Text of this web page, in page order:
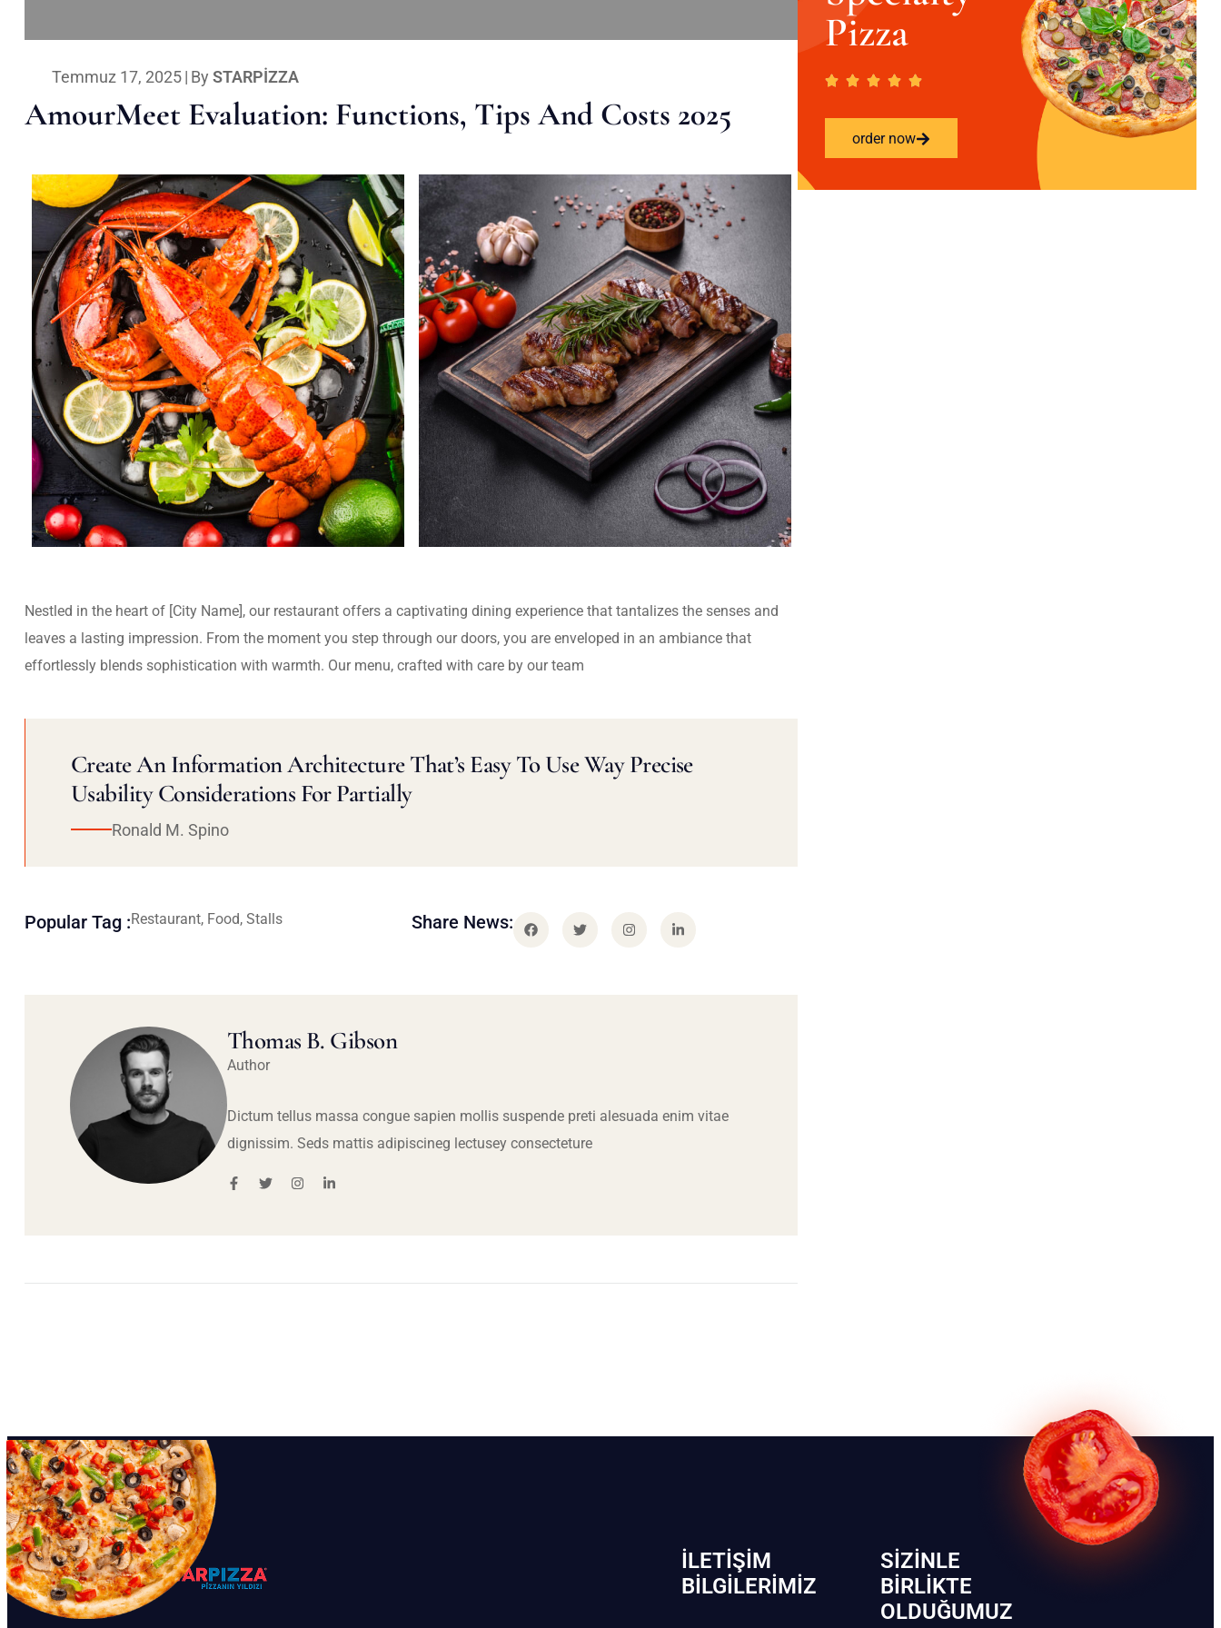
Temmuz 17, 2025| By STARPIZZA
AmourMeet Evaluation: Functions, Tips And Costs 2025
Nestled in the heart of [City Name], our restaurant offers a captivating dining experience that tantalizes the senses and
leaves a lasting impression. From the moment you step through our doors, you are enveloped in an ambiance that
effortlessly blends sophistication with warmth. Our menu, crafted with care by our team
Create An Information Architecture That’s Easy To Use Way Precise
Usability Considerations For Partially
Ronald M. Spino
Popular Tag :Restaurant, Food, Stalls Share News:
Thomas B. Gibson
Author
Dictum tellus massa congue sapien mollis suspende preti alesuada enim vitae
dignissim. Seds mattis adipiscineg lectusey consecteture
Pizza
order now
İLETIŞIM
BİLGILERIMIZ
SIZINLE
BIRLIKTE
OLDUĞUMUZ